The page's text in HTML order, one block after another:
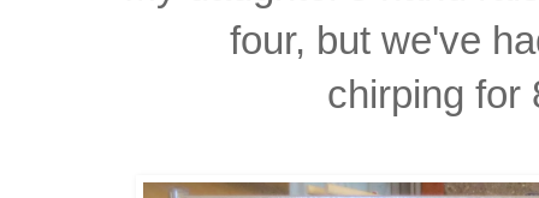
four, but we've
chirping for